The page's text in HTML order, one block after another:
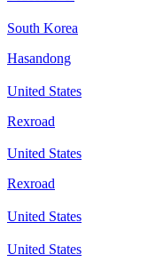
South Korea
Hasandong
United States
Rexroad
United States
Rexroad
United States
United States